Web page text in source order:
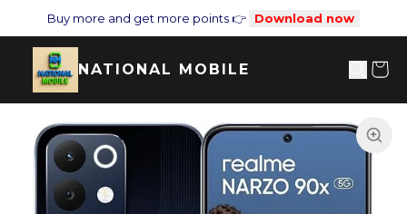
Buy more and get more points 👉 Download now
NATIONAL MOBILE